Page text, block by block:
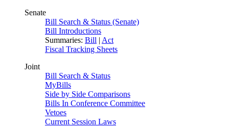
Senate
Bill Search & Status (Senate)
Bill Introductions
Summaries: Bill | Act
Fiscal Tracking Sheets
Joint
Bill Search & Status
MyBills
Side by Side Comparisons
Bills In Conference Committee
Vetoes
Current Session Laws